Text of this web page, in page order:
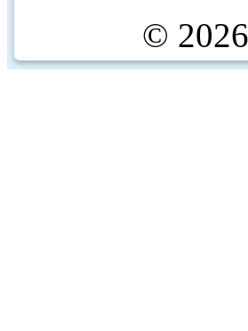
© 2026